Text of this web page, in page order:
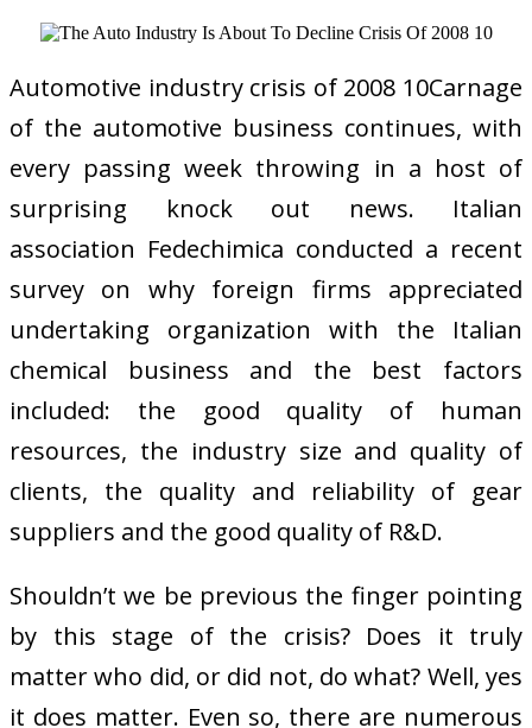
Automotive industry crisis of 2008 10Carnage
of the automotive business continues, with
every passing week throwing in a host of
surprising knock out news. Italian
association Fedechimica conducted a recent
survey on why foreign firms appreciated
undertaking organization with the Italian
chemical business and the best factors
included: the good quality of human
resources, the industry size and quality of
clients, the quality and reliability of gear
suppliers and the good quality of R&D.
Shouldn’t we be previous the finger pointing
by this stage of the crisis? Does it truly
matter who did, or did not, do what? Well, yes
it does matter. Even so, there are numerous